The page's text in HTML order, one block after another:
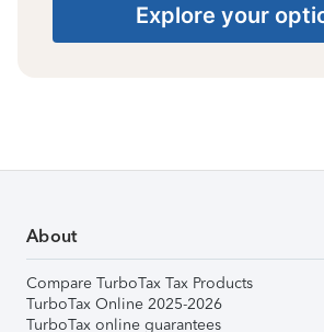
Explore your
About
Compare TurboTax Tax Products
TurboTax Online 2025-2026
TurboTax online guarantees